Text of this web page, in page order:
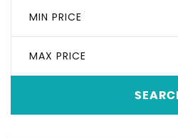
MIN PRICE
MAX PRICE